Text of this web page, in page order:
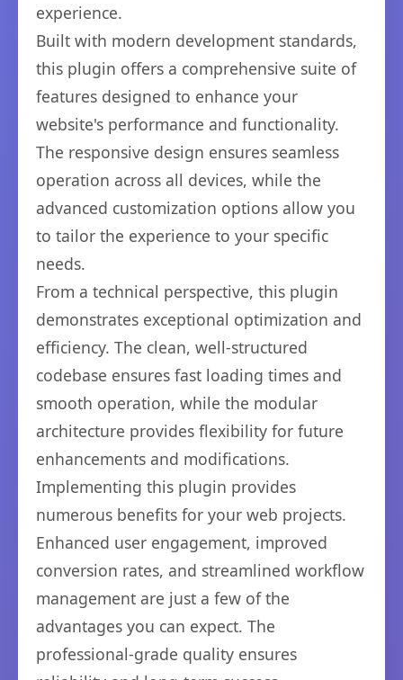
experience.
Built with modern development standards,
this plugin offers a comprehensive suite of
features designed to enhance your
website's performance and functionality.
The responsive design ensures seamless
operation across all devices, while the
advanced customization options allow you
to tailor the experience to your specific
needs.
From a technical perspective, this plugin
demonstrates exceptional optimization and
efficiency. The clean, well-structured
codebase ensures fast loading times and
smooth operation, while the modular
architecture provides flexibility for future
enhancements and modifications.
Implementing this plugin provides
numerous benefits for your web projects.
Enhanced user engagement, improved
conversion rates, and streamlined workflow
management are just a few of the
advantages you can expect. The
professional-grade quality ensures